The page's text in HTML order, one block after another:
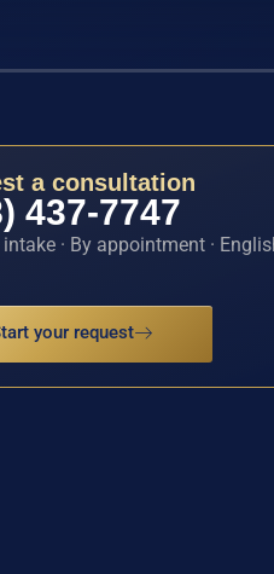
a consultation
437-7747
· By appointment ·
your request